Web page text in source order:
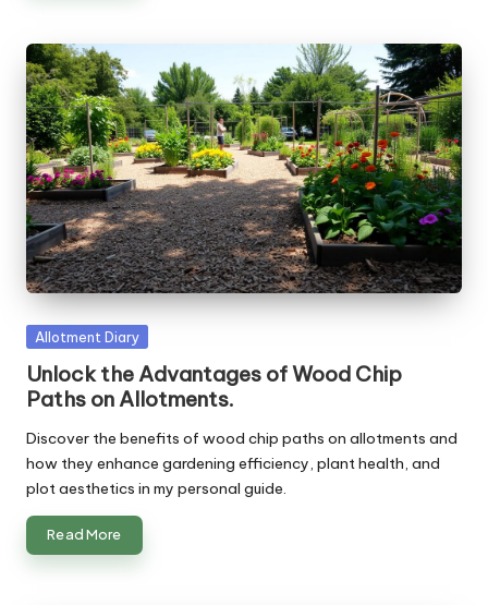
Posted
Allotment Diary
Unlock the Advantages of Wood Chip
Paths on Allotments.
Discover the benefits of wood chip paths on allotments and
how they enhance gardening efficiency, plant health, and
plot aesthetics in my personal guide.
Read More